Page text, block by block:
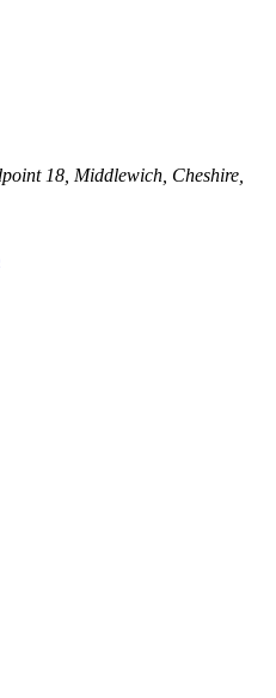
18, Middlewich, Cheshire,